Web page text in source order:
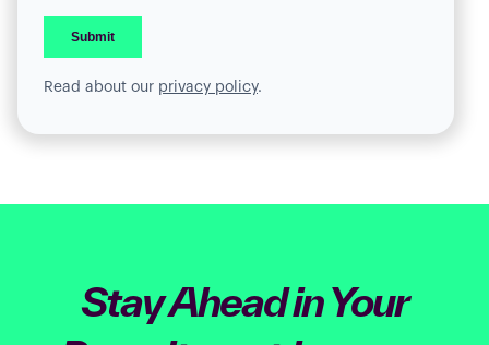
Read about our privacy policy.
Stay Ahead in Your